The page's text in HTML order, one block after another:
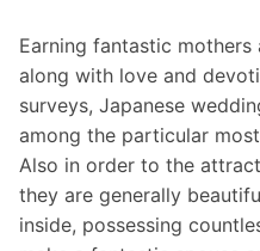
Earning fantastic
along with love and
surveys, Japanese
among the particular
Also in order to the
they are generally
inside, possessing